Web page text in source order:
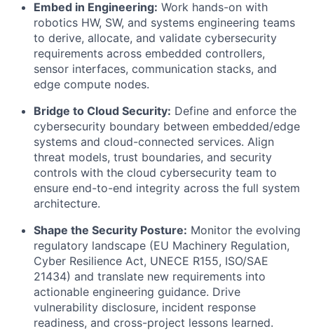
Embed in Engineering: Work hands-on with
robotics HW, SW, and systems engineering teams
to derive, allocate, and validate cybersecurity
requirements across embedded controllers,
sensor interfaces, communication stacks, and
edge compute nodes.
Bridge to Cloud Security: Define and enforce the
cybersecurity boundary between embedded/edge
systems and cloud-connected services. Align
threat models, trust boundaries, and security
controls with the cloud cybersecurity team to
ensure end-to-end integrity across the full system
architecture.
Shape the Security Posture: Monitor the evolving
regulatory landscape (EU Machinery Regulation,
Cyber Resilience Act, UNECE R155, ISO/SAE
21434) and translate new requirements into
actionable engineering guidance. Drive
vulnerability disclosure, incident response
readiness, and cross-project lessons learned.